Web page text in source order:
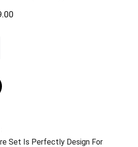
Set Is Perfectly Design For